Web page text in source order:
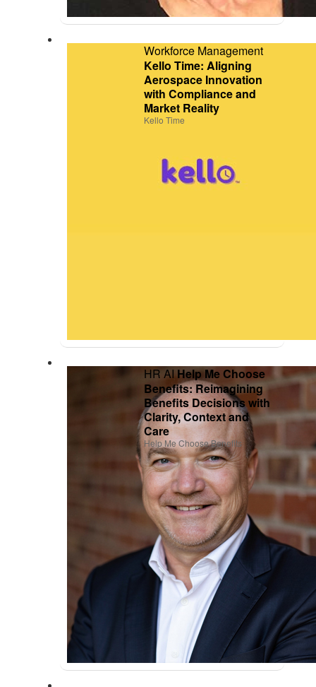
Workforce Management
Kello Time: Aligning
Aerospace Innovation
with Compliance and
Market Reality
Kello Time
HR AIHelp Me Choose
Benefits: Reimagining
Benefits Decisions with
Clarity, Context and
Care
Help Me Choose Benefits